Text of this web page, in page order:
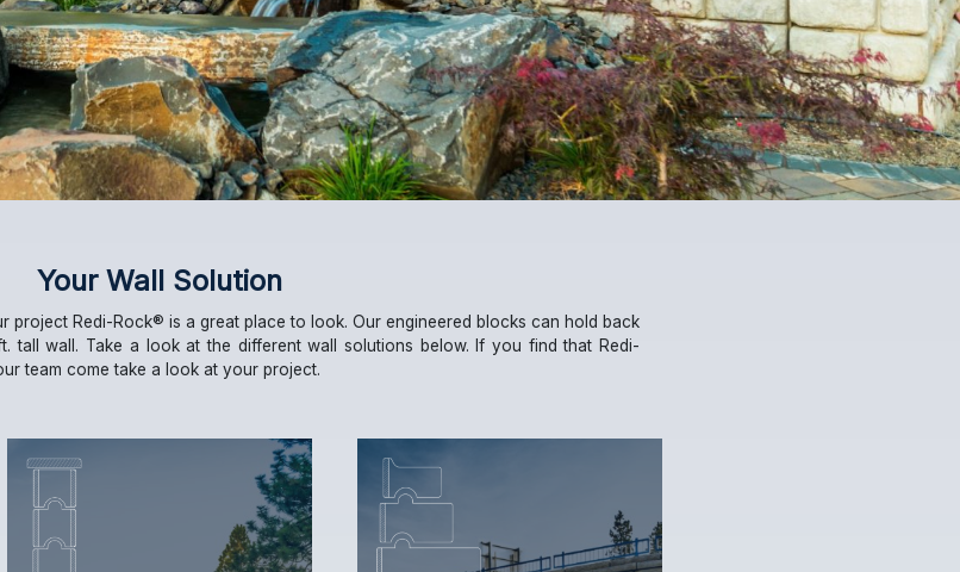
Your Wall Solution
project Redi-Rock® is a great place to look. Our engineered blocks can hold back
tall wall. Take a look at the different wall solutions below. If you find that Redi-
team come take a look at your project.